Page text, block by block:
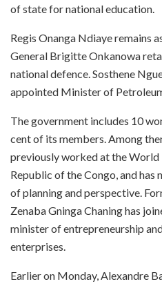
of state for national education.
Regis Onanga Ndiaye remains
General Brigitte Onkanowa
national defence. Sosthene
appointed Minister of
The government includes 10
cent of its members. Among
previously worked at the
Republic of the Congo, and
of planning and perspective.
Zenaba Gninga Chaning has
minister of entrepreneurship
enterprises.
Earlier on Monday, Alexandre